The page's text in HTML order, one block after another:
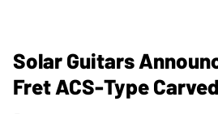
Solar Guitars
Fret ACS-Type